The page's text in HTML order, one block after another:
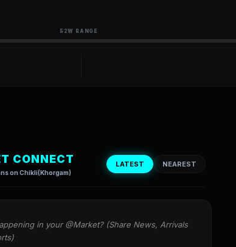
52W RANGE
CONNECT
on Chikli(Khorgam)
LATEST NEAREST
in your @Market? (Share News, Arrivals